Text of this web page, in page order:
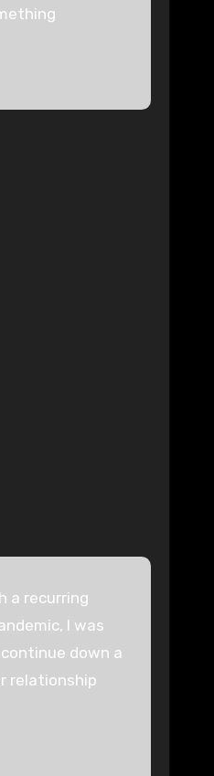
a recurring
I was
down a
relationship